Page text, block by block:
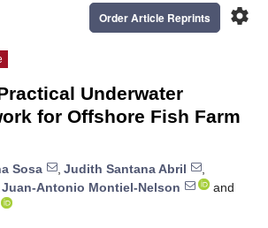
settings
Order Article Reprints
Underwater
for Offshore Fish Farm
Sosa , Judith Santana Abril
,
Juan-Antonio Montiel-Nelson
and